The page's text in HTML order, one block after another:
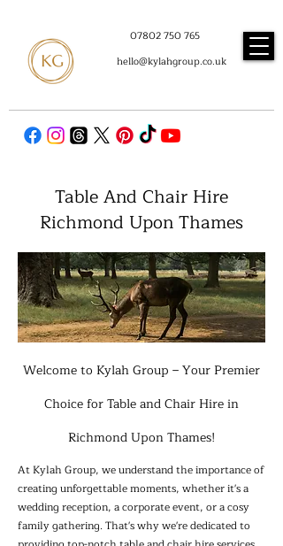
hello@kylahgroup.co.uk
07802 750 765
Table And Chair Hire
Richmond Upon Thames
Welcome to Kylah Group – Your Premier
Choice for Table and Chair Hire in
Richmond Upon Thames!
At Kylah Group, we understand the importance of
creating unforgettable moments, whether it's a
wedding reception, a corporate event, or a cosy
family gathering. That's why we're dedicated to